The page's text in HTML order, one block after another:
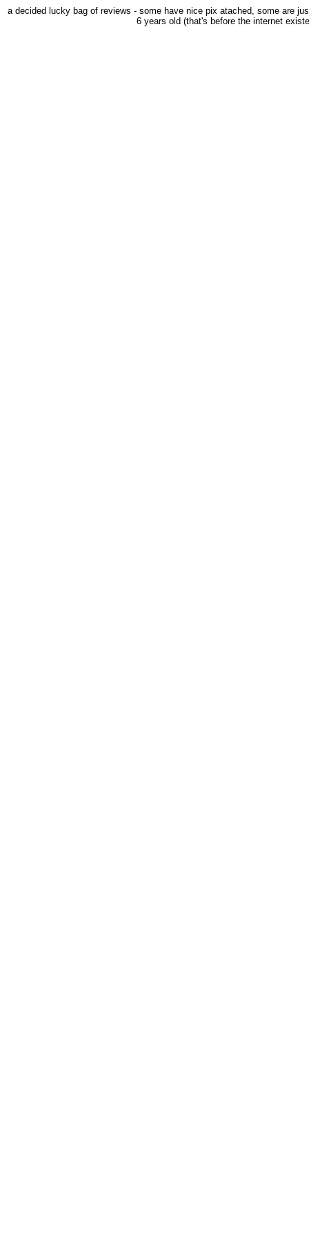
a decided lucky bag of reviews - some have nice pix atached, some are
6 years old (that's before the internet